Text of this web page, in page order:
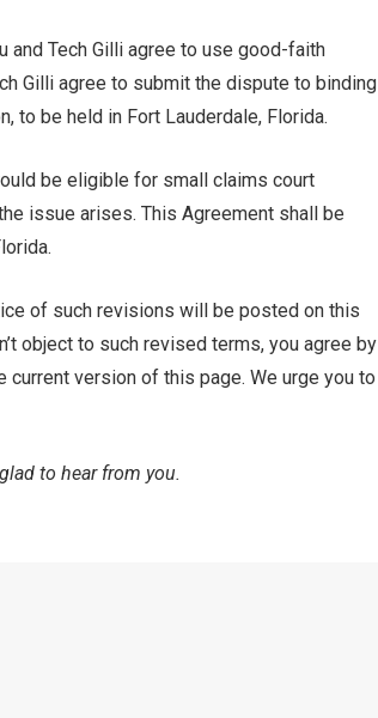
and Tech Gilli agree to use good-faith
Gilli agree to submit the dispute to binding
to be held in Fort Lauderdale, Florida.
be eligible for small claims court
issue arises. This Agreement shall be
of such revisions will be posted on this
object to such revised terms, you agree by
current version of this page. We urge you to
to hear from you.